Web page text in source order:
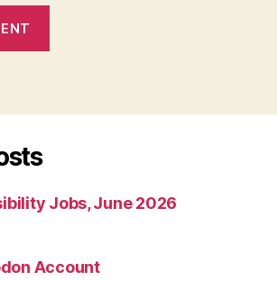
Jobs, June 2026
Account